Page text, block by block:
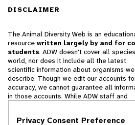
DISCLAIMER
The Animal Diversity Web is an
resource written largely by and for
students. ADW doesn't cover all
world, nor does it include all the latest
scientific information about organisms we
describe. Though we edit our accounts
accuracy, we cannot guarantee all
in those accounts. While ADW staff and
cannot necessarily endorse the contents of
Privacy Consent Preference